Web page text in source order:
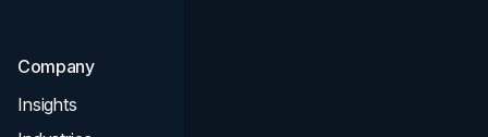
Company
Insights